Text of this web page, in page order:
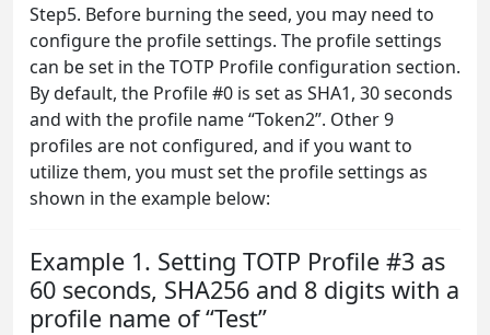
Step5. Before burning the seed, you may need to
configure the profile settings. The profile settings
can be set in the TOTP Profile configuration section.
By default, the Profile #0 is set as SHA1, 30 seconds
and with the profile name “Token2”. Other 9
profiles are not configured, and if you want to
utilize them, you must set the profile settings as
shown in the example below:
Example 1. Setting TOTP Profile #3 as
60 seconds, SHA256 and 8 digits with a
profile name of “Test”